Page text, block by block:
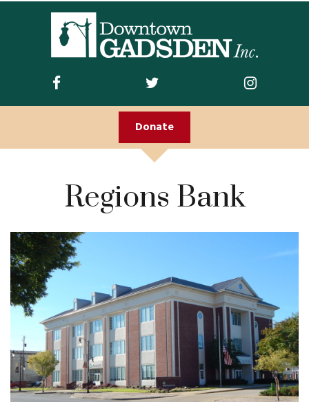
ABOUT US
Contact
Downtown
Downtown Parking
FIRST FRIDAY
Guidelines
FAQs
Classic Cars and
Motorcycles
Donate
Regions Bank